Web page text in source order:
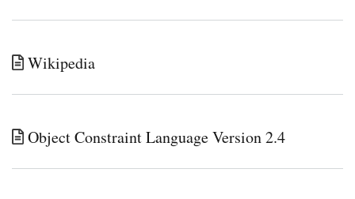
Wikipedia
Object Constraint Language Version 2.4